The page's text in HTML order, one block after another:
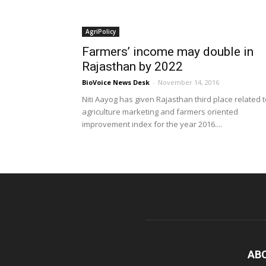
AgriPolicy
Farmers’ income may double in
Rajasthan by 2022
BioVoice News Desk - November 14, 2016
Niti Aayog has given Rajasthan third place related
agriculture marketing and farmers oriented
improvement index for the year 2016....